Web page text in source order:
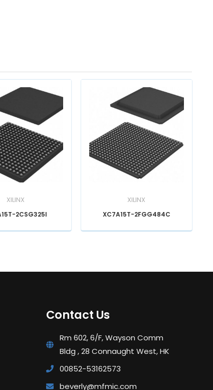
XILINX
2CSG325I
XILINX
XC7A15T-2FGG484C
Contact Us
Rm 602, 6/F, Wayson Comm
Bldg , 28 Connaught West, HK
00852-53162573
beverly@mfmic.com